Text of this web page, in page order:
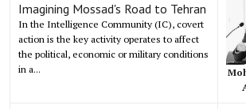
Imagining Mossad's Road to Tehran
In the Intelligence Community (IC), covert
action is the key activity operates to affect
the political, economic or military conditions
in a...